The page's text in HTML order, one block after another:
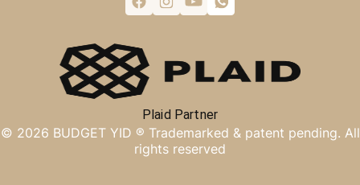
Plaid Partner
© 2026 BUDGET YID ® Trademarked & patent pending. All
rights reserved